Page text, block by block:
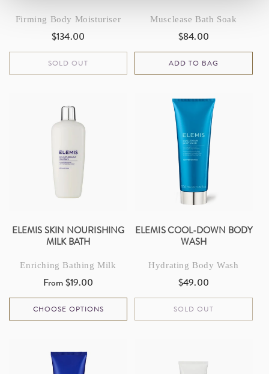
Firming Body Moisturiser
Regular
price
$134.00
SOLD OUT
Musclease Bath Soak
Regular
price
$84.00
ADD TO BAG
ELEMIS SKIN NOURISHING
MILK BATH
Enriching Bathing Milk
Regular
price
From $19.00
CHOOSE OPTIONS
ELEMIS COOL-DOWN BODY
WASH
Hydrating Body Wash
Regular
price
$49.00
SOLD OUT